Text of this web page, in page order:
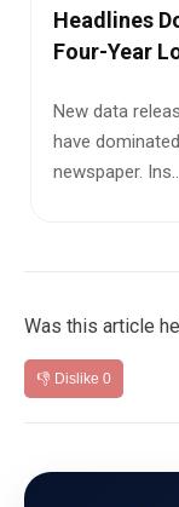
What It
could directly
Was this article
👎 Dislike 0